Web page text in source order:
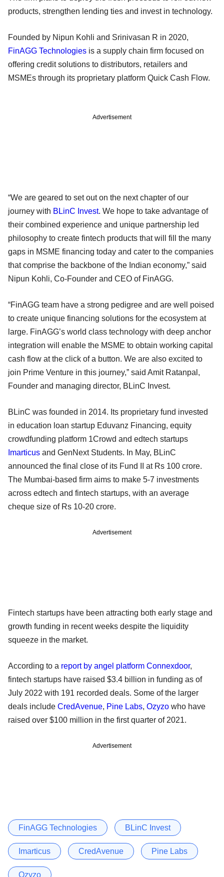
products, strengthen lending ties and invest in technology.
Founded by Nipun Kohli and Srinivasan R in 2020,
FinAGG Technologies is a supply chain firm focused on
offering credit solutions to distributors, retailers and
MSMEs through its proprietary platform Quick Cash Flow.
Advertisement
“We are geared to set out on the next chapter of our
journey with BLinC Invest. We hope to take advantage of
their combined experience and unique partnership led
philosophy to create fintech products that will fill the many
gaps in MSME financing today and cater to the companies
that comprise the backbone of the Indian economy,” said
Nipun Kohli, Co-Founder and CEO of FinAGG.
“FinAGG team have a strong pedigree and are well poised
to create unique financing solutions for the ecosystem at
large. FinAGG’s world class technology with deep anchor
integration will enable the MSME to obtain working capital
cash flow at the click of a button. We are also excited to
join Prime Venture in this journey,” said Amit Ratanpal,
Founder and managing director, BLinC Invest.
BLinC was founded in 2014. Its proprietary fund invested
in education loan startup Eduvanz Financing, equity
crowdfunding platform 1Crowd and edtech startups
Imarticus and GenNext Students. In May, BLinC
announced the final close of its Fund II at Rs 100 crore.
The Mumbai-based firm aims to make 5-7 investments
across edtech and fintech startups, with an average
cheque size of Rs 10-20 crore.
Advertisement
Fintech startups have been attracting both early stage and
growth funding in recent weeks despite the liquidity
squeeze in the market.
According to a report by angel platform Connexdoor,
fintech startups have raised $3.4 billion in funding as of
July 2022 with 191 recorded deals. Some of the larger
deals include CredAvenue, Pine Labs, Ozyzo who have
raised over $100 million in the first quarter of 2021.
Advertisement
FinAGG Technologies BLinC Invest
Imarticus CredAvenue Pine Labs
Ozyzo